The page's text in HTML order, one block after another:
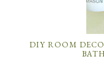
DIY ROOM